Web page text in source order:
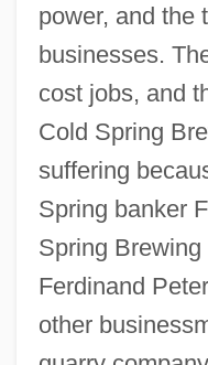
power, and the
businesses.
cost jobs, and
Cold Spring
suffering
Spring banker
Spring
Ferdinand
other